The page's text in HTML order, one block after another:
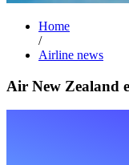
Home
/
Airline news
Air New Zealand